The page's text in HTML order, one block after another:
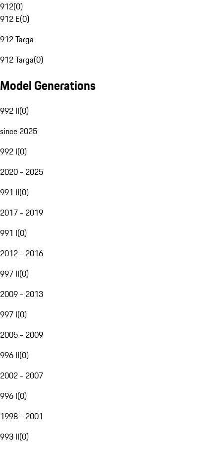
912(0)
912 E(0)
912 Targa
912 Targa(0)
Model Generations
992 II(0)
since 2025
992 I(0)
2020 - 2025
991 II(0)
2017 - 2019
991 I(0)
2012 - 2016
997 II(0)
2009 - 2013
997 I(0)
2005 - 2009
996 II(0)
2002 - 2007
996 I(0)
1998 - 2001
993 II(0)